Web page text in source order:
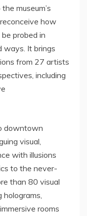
museum’s
how
probed in
ways. It brings
from 27 artists
including
downtown
visual,
with illusions
to the never-
than 80 visual
rooms